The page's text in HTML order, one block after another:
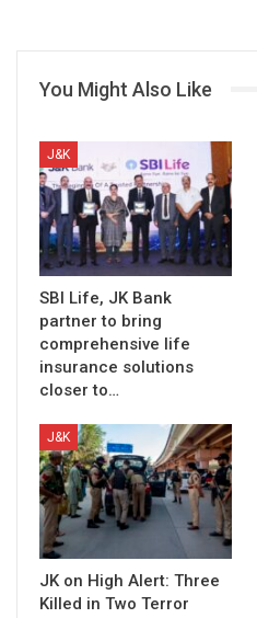
You Might Also Like
J&K
SBI Life, JK Bank
partner to bring
comprehensive life
insurance solutions
closer to…
J&K
JK on High Alert: Three
Killed in Two Terror